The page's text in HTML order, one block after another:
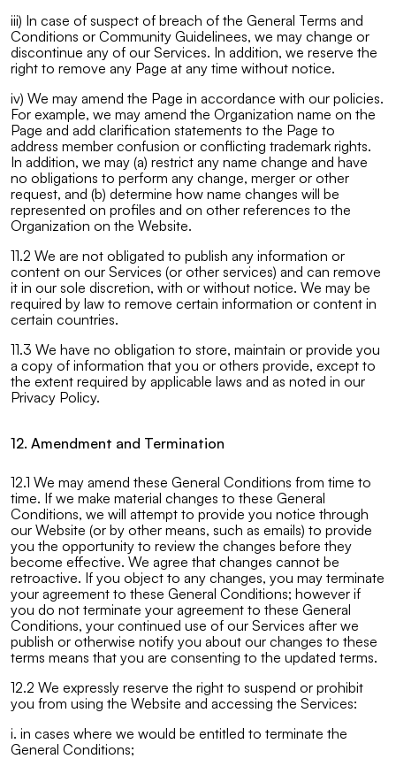
iii) In case of suspect of breach of the General Terms and
Conditions or Community Guidelinees, we may change or
discontinue any of our Services. In addition, we reserve the
right to remove any Page at any time without notice.
iv) We may amend the Page in accordance with our policies.
For example, we may amend the Organization name on the
Page and add clarification statements to the Page to
address member confusion or conflicting trademark rights.
In addition, we may (a) restrict any name change and have
no obligations to perform any change, merger or other
request, and (b) determine how name changes will be
represented on profiles and on other references to the
Organization on the Website.
11.2 We are not obligated to publish any information or
content on our Services (or other services) and can remove
it in our sole discretion, with or without notice. We may be
required by law to remove certain information or content in
certain countries.
11.3 We have no obligation to store, maintain or provide you
a copy of information that you or others provide, except to
the extent required by applicable laws and as noted in our
Privacy Policy.
12. Amendment and Termination
12.1 We may amend these General Conditions from time to
time. If we make material changes to these General
Conditions, we will attempt to provide you notice through
our Website (or by other means, such as emails) to provide
you the opportunity to review the changes before they
become effective. We agree that changes cannot be
retroactive. If you object to any changes, you may terminate
your agreement to these General Conditions; however if
you do not terminate your agreement to these General
Conditions, your continued use of our Services after we
publish or otherwise notify you about our changes to these
terms means that you are consenting to the updated terms.
12.2 We expressly reserve the right to suspend or prohibit
you from using the Website and accessing the Services:
i. in cases where we would be entitled to terminate the
General Conditions;